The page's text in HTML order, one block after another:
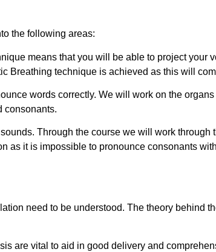
the following areas:
means that you will be able to project your
Breathing technique is achieved as this will
words correctly. We will work on the
consonants.
Through the course we will work through
as it is impossible to pronounce consonants
need to be understood. The theory behind
are vital to aid in good delivery and